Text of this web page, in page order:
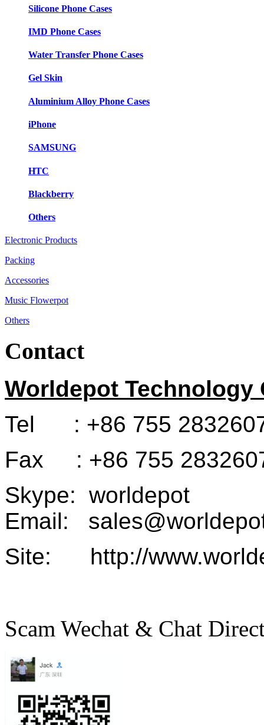
Silicone Phone Cases
IMD Phone Cases
Water Transfer Phone Cases
Gel Skin
Aluminium Alloy Phone Cases
iPhone
SAMSUNG
HTC
Blackberry
Others
Electronic Products
Packing
Accessories
Music Flowerpot
Others
Contact
Worldepot Technology
Tel : +86 755
Fax : +86 755
Skype: worldepot
Email:
Site: http://
Scam Wechat & Chat